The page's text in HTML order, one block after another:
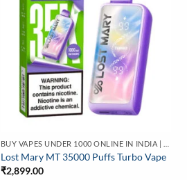
Lost Mary MT 35000 Puffs Turbo Vape
₹2,899.00